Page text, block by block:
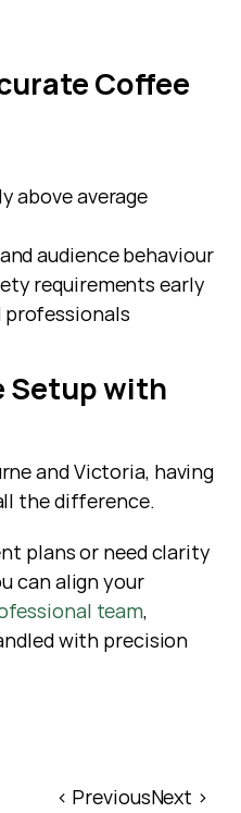
Coffee
above average
audience behaviour
requirements early
professionals
Setup with
and Victoria, having
the difference.
plans or need clarity
can align your
team,
with precision
‹ PreviousNext ›